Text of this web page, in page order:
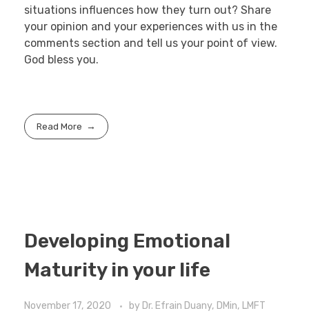
situations influences how they turn out? Share
your opinion and your experiences with us in the
comments section and tell us your point of view.
God bless you.
Read More
Developing Emotional
Maturity in your life
November 17, 2020 by Dr. Efrain Duany, DMin, LMFT